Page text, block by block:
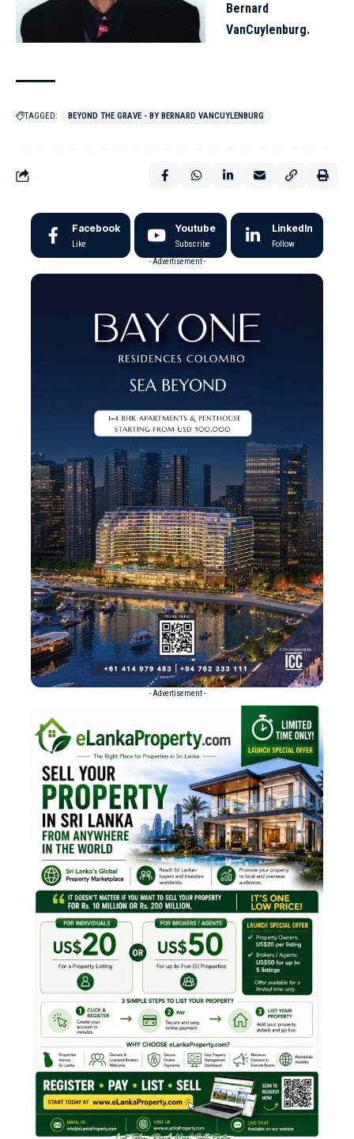
Bernard
VanCuylenburg.
TAGGED: BEYOND THE GRAVE - BY BERNARD VANCUYLENBURG
Facebook
Like
Youtube
Subscribe
LinkedIn
Follow
- Advertisement -
- Advertisement -